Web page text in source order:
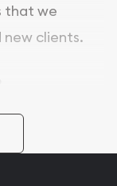
that we
clients.
of options
bullion